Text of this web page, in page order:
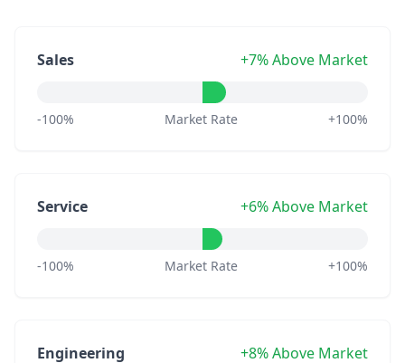
Sales +7% Above Market
-100% Market Rate +100%
Service +6% Above Market
-100% Market Rate +100%
Engineering +8% Above Market